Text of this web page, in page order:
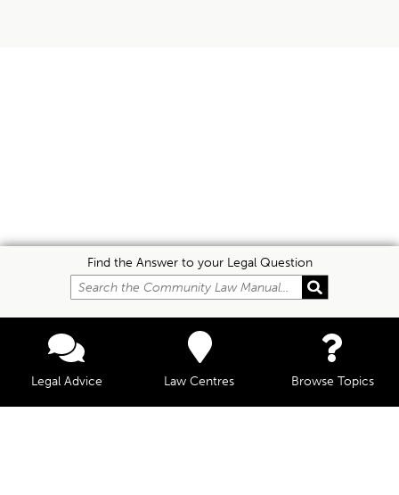
Find the Answer to your Legal Question
Legal Advice Law Centres Browse Topics